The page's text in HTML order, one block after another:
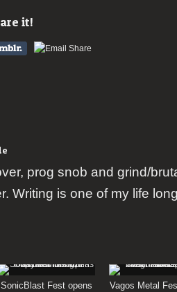
it!
prog snob and grind/
Writing is one of my life
SonicBlast Fest opens
Vagos Metal